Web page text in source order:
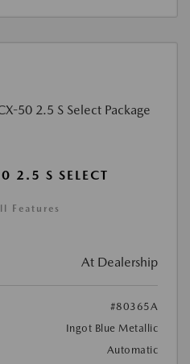
2.5 S SELECT
Features
At Dealership
#80365A
Ingot Blue Metallic
Automatic